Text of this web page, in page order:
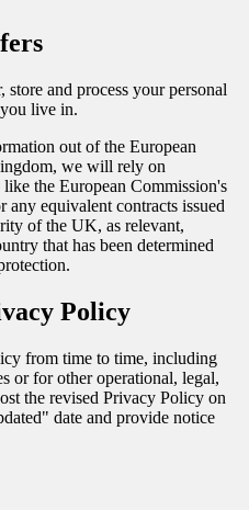
store and process your personal
live in.
out of the European
we will rely on
the European Commission's
any equivalent contracts issued
of the UK, as relevant,
that has been determined
Policy
from time to time, including
or for other operational, legal,
the revised Privacy Policy on
date and provide notice